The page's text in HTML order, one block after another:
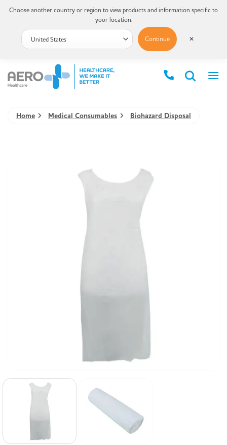
Home Medical Consumables Biohazard Disposal
Choose another country or region to view products and information specific to
your location.
Continue ✕